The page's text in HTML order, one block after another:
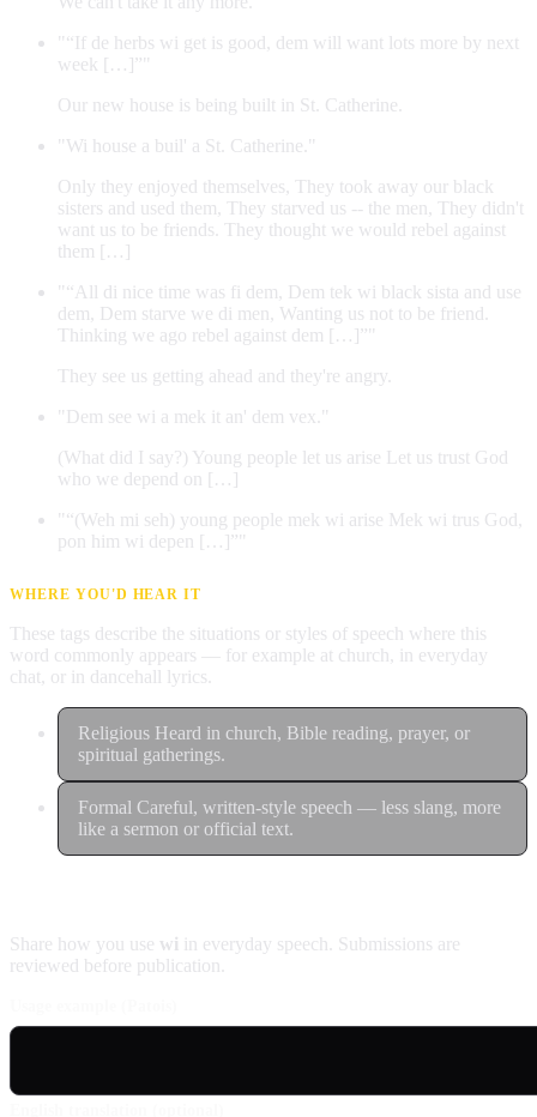
"“If de herbs wi get is good, dem will want lots more by next
week […]”"
Our new house is being built in St. Catherine.
"Wi house a buil' a St. Catherine."
Only they enjoyed themselves, They took away our black
sisters and used them, They starved us -- the men, They didn't
want us to be friends. They thought we would rebel against
them […]
"“All di nice time was fi dem, Dem tek wi black sista and use
dem, Dem starve we di men, Wanting us not to be friend.
Thinking we ago rebel against dem […]”"
They see us getting ahead and they're angry.
"Dem see wi a mek it an' dem vex."
(What did I say?) Young people let us arise Let us trust God
who we depend on […]
"“(Weh mi seh) young people mek wi arise Mek wi trus God,
pon him wi depen […]”"
WHERE YOU'D HEAR IT
These tags describe the situations or styles of speech where this
word commonly appears — for example at church, in everyday
chat, or in dancehall lyrics.
Religious Heard in church, Bible reading, prayer, or
spiritual gatherings.
Formal Careful, written-style speech — less slang, more
like a sermon or official text.
Share how you use wi in everyday speech. Submissions are
reviewed before publication.